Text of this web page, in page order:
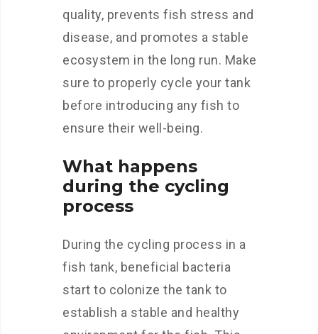
quality, prevents fish stress and
disease, and promotes a stable
ecosystem in the long run. Make
sure to properly cycle your tank
before introducing any fish to
ensure their well-being.
What happens
during the cycling
process
During the cycling process in a
fish tank, beneficial bacteria
start to colonize the tank to
establish a stable and healthy